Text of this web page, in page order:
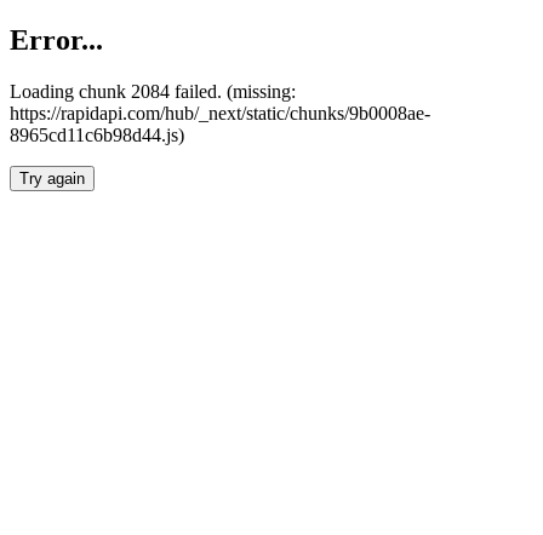
Error...
Loading chunk 2084 failed. (missing:
https://rapidapi.com/hub/_next/static/chunks/9b0008ae-
8965cd11c6b98d44.js)
Try again